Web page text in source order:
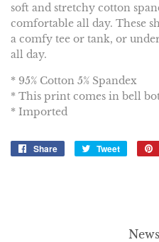
soft and stretchy cotton
comfortable all day. These
a comfy tee or tank, or
all day.
* 95% Cotton 5% Spandex
* This print comes in bell
* Imported
Share
Share
Tweet
Tweet